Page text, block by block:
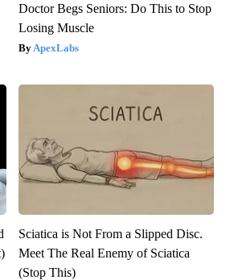
Doctor Begs Seniors: Do This to Stop
Losing Muscle
ApexLabs
Sciatica is Not From a Slipped Disc.
Meet The Real Enemy of Sciatica
(Stop This)